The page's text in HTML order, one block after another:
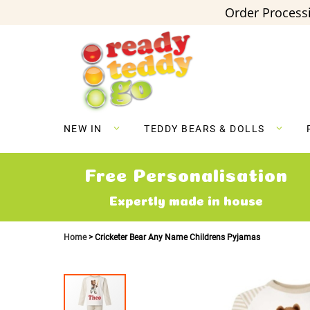
Order
NEW IN TEDDY BEARS & DOLLS
Free Personalisation
Expertly made in house
Home Cricketer Bear Any Name Childrens Pyjamas
Skip